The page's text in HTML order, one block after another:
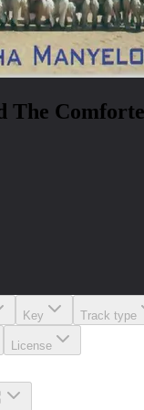
The
Key Track type
License